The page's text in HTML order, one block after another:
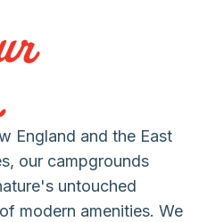
England and the East
our campgrounds
untouched
modern amenities. We